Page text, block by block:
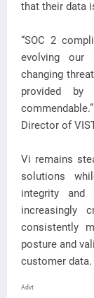
that their data
“SOC 2
evolving our
changing
provided
Director of
Vi remains
solutions
integrity and
increasingly
consistently
posture and
customer data.
Advt